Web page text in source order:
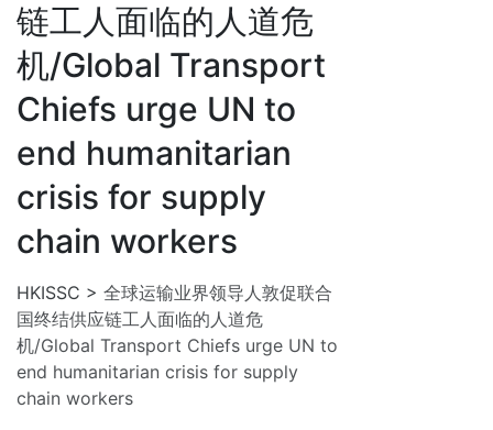
链工人面临的人道危
机/Global Transport
Chiefs urge UN to
end humanitarian
crisis for supply
chain workers
HKISSC > 全球运输业界领导人敦促联合
国终结供应链工人面临的人道危
机/Global Transport Chiefs urge UN to
end humanitarian crisis for supply
chain workers